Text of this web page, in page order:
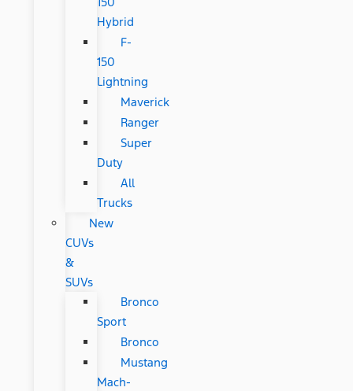
Hybrid
F-
150
Lightning
Maverick
Ranger
Super
Duty
All
Trucks
New
CUVs
&
SUVs
Bronco
Sport
Bronco
Mustang
Mach-